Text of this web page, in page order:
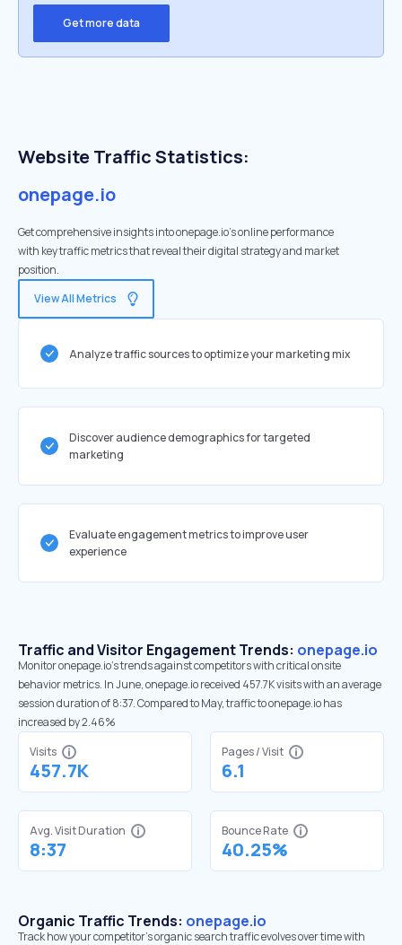
Get more data
Website Traffic Statistics:
onepage.io
Get comprehensive insights into onepage.io's online performance
with key traffic metrics that reveal their digital strategy and market
position.
View All Metrics
Analyze traffic sources to optimize your marketing mix
Discover audience demographics for targeted
marketing
Evaluate engagement metrics to improve user
experience
Traffic and Visitor Engagement Trends: onepage.io
Monitor onepage.io’s trends against competitors with critical onsite
behavior metrics. In June, onepage.io received 457.7K visits with an average
session duration of 8:37. Compared to May, traffic to onepage.io has
increased by 2.46%
Visits
457.7K
Pages / Visit
6.1
Avg. Visit Duration
8:37
Bounce Rate
40.25%
Organic Traffic Trends: onepage.io
Track how your competitor's organic search traffic evolves over time with